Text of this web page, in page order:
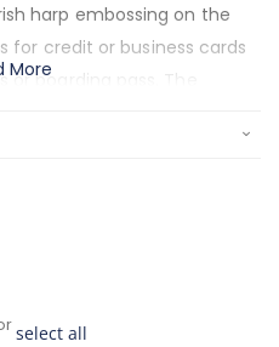
harp embossing on the
for credit or business cards
or boarding pass. The
More
select all